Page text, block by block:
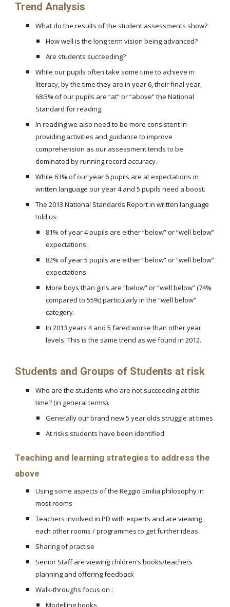
Trend Analysis
What do the results of the student assessments show?
How well is the long term vision being advanced?
Are students succeeding?
While our pupils often take some time to achieve in
literacy, by the time they are in year 6, their final year,
68.5% of our pupils are “at” or “above” the National
Standard for reading.
In reading we also need to be more consistent in
providing activities and guidance to improve
comprehension as our assessment tends to be
dominated by running record accuracy.
While 63% of our year 6 pupils are at expectations in
written language our year 4 and 5 pupils need a boost.
The 2013 National Standards Report in written language
told us:
81% of year 4 pupils are either “below” or “well below”
expectations.
82% of year 5 pupils are either “below” or “well below”
expectations.
More boys than girls are “below” or “well below” (74%
compared to 55%) particularly in the “well below”
category.
In 2013 years 4 and 5 fared worse than other year
levels. This is the same trend as we found in 2012.
Students and Groups of Students at risk
Who are the students who are not succeeding at this
time? (in general terms).
Generally our brand new 5 year olds struggle at times
At risks students have been identified
Teaching and learning strategies to address the
above
Using some aspects of the Reggio Emilia philosophy in
most rooms
Teachers involved in PD with experts and are viewing
each other rooms / programmes to get further ideas
Sharing of practise
Senior Staff are viewing children’s books/teachers
planning and offering feedback
Walk-throughs focus on :
Modelling books